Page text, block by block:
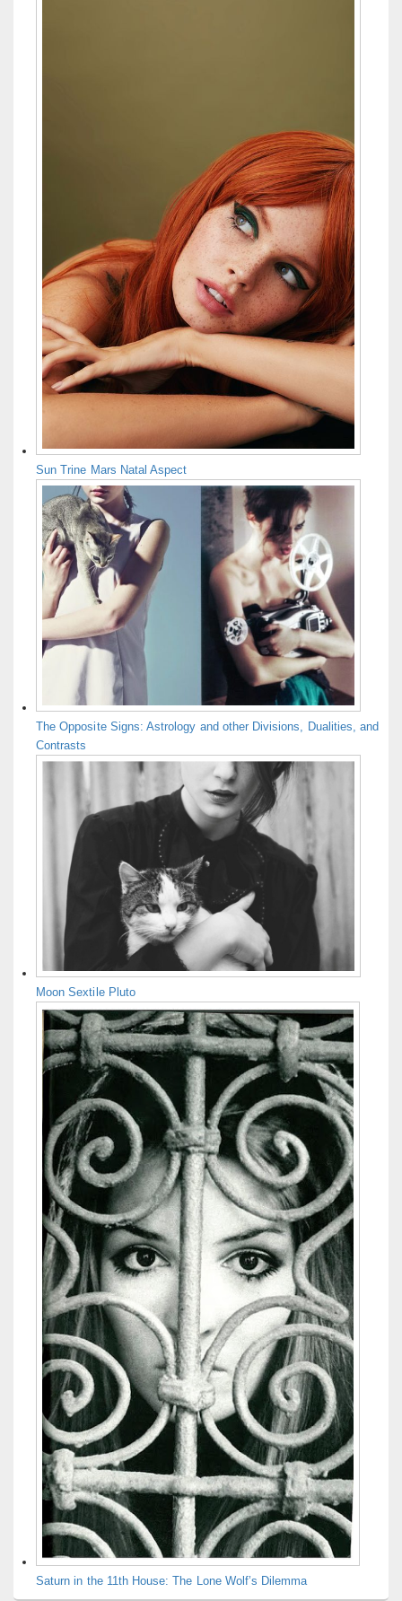
Sun Trine Mars Natal Aspect
The Opposite Signs: Astrology and other Divisions, Dualities, and
Contrasts
Moon Sextile Pluto
Saturn in the 11th House: The Lone Wolf’s Dilemma